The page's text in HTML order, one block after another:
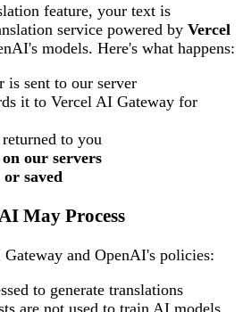
feature, your text is
service powered by Vercel
models. Here's what happens:
is sent to our server
it to Vercel AI Gateway for
to you
our servers
saved
May Process
and OpenAI's policies:
to generate translations
are not used to train AI models